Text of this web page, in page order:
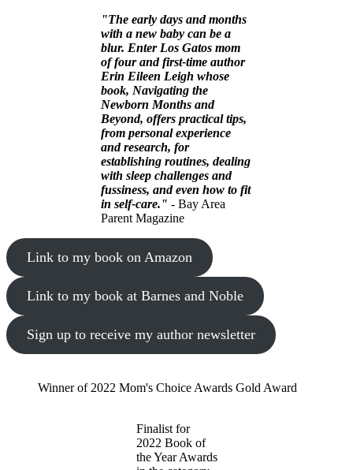
"The early days and months
with a new baby can be a
blur. Enter Los Gatos mom
of four and first-time author
Erin Eileen Leigh whose
book, Navigating the
Newborn Months and
Beyond, offers practical tips,
from personal experience
and research, for
establishing routines, dealing
with sleep challenges and
fussiness, and even how to fit
in self-care." - Bay Area
Parent Magazine
Link to my book on Amazon
Link to my book at Barnes and Noble
Sign up to receive my author newsletter
Winner of 2022 Mom's Choice Awards Gold Award
Finalist for
2022 Book of
the Year Awards